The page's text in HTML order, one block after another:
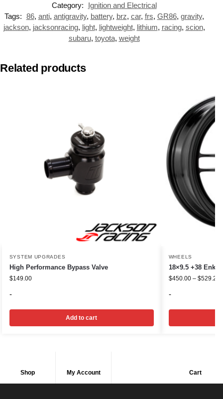
Category:
Ignition and Electrical
Tags: 86, anti, antigravity, battery, brz, car, frs, GR86, gravity,
jackson, jacksonracing, light, lightweight, lithium, racing, scion,
subaru, toyota, weight
Related products
SYSTEM UPGRADES
High Performance Bypass Valve
$149.00
-
Add to cart
WHEELS
18×9.5 +38 Enkei
$450.00 – $529.20
-
Shop My Account Cart